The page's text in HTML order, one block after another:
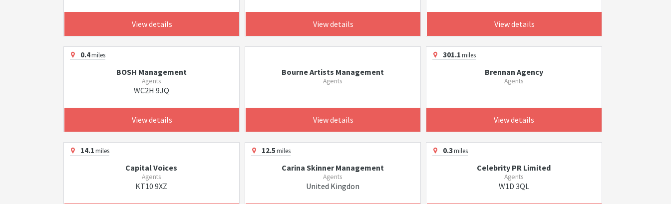
View details View details View details
0.4miles
BOSH Management
Agents
WC2H 9JQ
View details
Bourne Artists Management
Agents
View details
301.1miles
Brennan Agency
Agents
View details
14.1miles
Capital Voices
Agents
KT10 9XZ
12.5miles
Carina Skinner Management
Agents
United Kingdon
0.3miles
Celebrity PR Limited
Agents
W1D 3QL